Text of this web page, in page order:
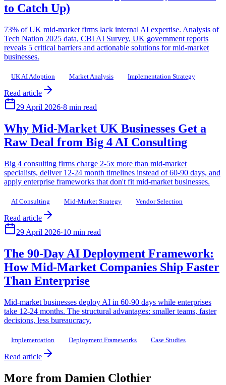
to Catch Up)
73% of UK mid-market firms lack internal AI expertise. Analysis of
Tech Nation 2025 data, CBI AI Survey, UK government reports
reveals 5 critical barriers and actionable solutions for mid-market
businesses.
UK AI Adoption Market Analysis Implementation Strategy
Read article
29 April 2026·8 min read
Why Mid-Market UK Businesses Get a
Raw Deal from Big 4 AI Consulting
Big 4 consulting firms charge 2-5x more than mid-market
specialists, deliver 12-24 month timelines instead of 60-90 days, and
apply enterprise frameworks that don't fit mid-market businesses.
AI Consulting Mid-Market Strategy Vendor Selection
Read article
29 April 2026·10 min read
The 90-Day AI Deployment Framework:
How Mid-Market Companies Ship Faster
Than Enterprise
Mid-market businesses deploy AI in 60-90 days while enterprises
take 12-24 months. The structural advantages: smaller teams, faster
decisions, less bureaucracy.
Implementation Deployment Frameworks Case Studies
Read article
More from Damien Clothier